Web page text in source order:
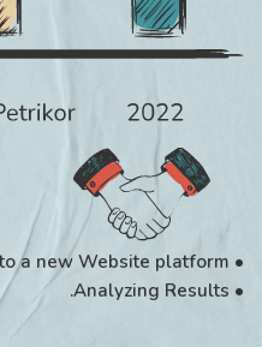
• Switching to a new Website platform.
• Analyzing Results.